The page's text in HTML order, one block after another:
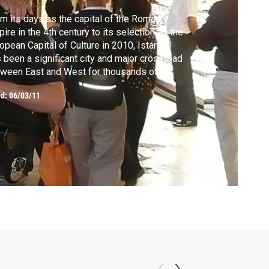
its days as the capital of the Roman
in the 4th century to its selection as the
Capital of Culture in 2010, Istanbul
been a significant city and major crossroad
East and West for thousands of
Joseph investigates the city’s past and
Istanbul’s diversity head on in the
churches, mosques and alleyways of
many historic neighborhoods.
06/03/11